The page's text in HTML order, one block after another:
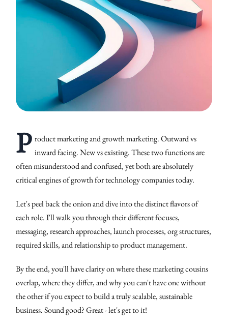
P roduct marketing and growth marketing. Outward vs
inward facing. New vs existing. These two functions are
often misunderstood and confused, yet both are absolutely
critical engines of growth for technology companies today.
Let's peel back the onion and dive into the distinct flavors of
each role. I'll walk you through their different focuses,
messaging, research approaches, launch processes, org structures,
required skills, and relationship to product management.
By the end, you'll have clarity on where these marketing cousins
overlap, where they differ, and why you can't have one without
the other if you expect to build a truly scalable, sustainable
business. Sound good? Great - let's get to it!